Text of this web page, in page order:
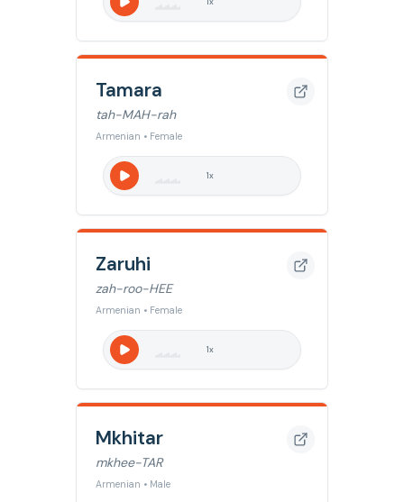
Tamara
tah-MAH-rah
Armenian • Female
1x
Zaruhi
zah-roo-HEE
Armenian • Female
1x
Mkhitar
mkhee-TAR
Armenian • Male